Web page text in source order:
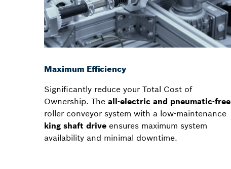
Maximum Efficiency
Significantly reduce your Total Cost of
Ownership. The all-electric and pneumatic-free
roller conveyor system with a low-maintenance
king shaft drive ensures maximum system
availability and minimal downtime.